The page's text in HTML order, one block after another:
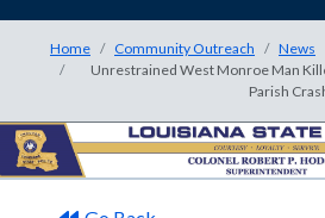
Home Community Outreach
News
Unrestrained West Monroe Man
Parish